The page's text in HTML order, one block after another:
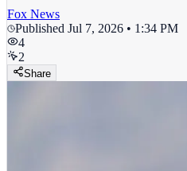
Fox News
Published Jul 7, 2026 • 1:34 PM
4
2
Share